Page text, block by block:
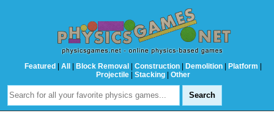
Featured | All | Block Removal | Construction | Demolition | Platform |
Projectile | Stacking | Other